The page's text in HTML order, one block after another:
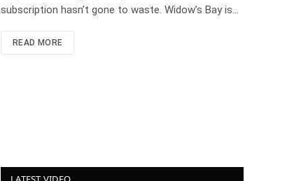
subscription hasn’t gone to waste. Widow’s Bay is…
READ MORE